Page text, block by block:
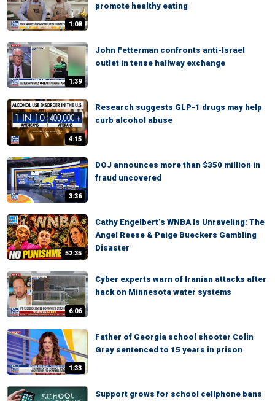
1:08
promote healthy eating
1:39
John Fetterman confronts anti-Israel
outlet in tense hallway exchange
4:15
Research suggests GLP-1 drugs may help
curb alcohol abuse
3:36
DOJ announces more than $350 million in
fraud uncovered
52:35
Cathy Engelbert’s WNBA Is Unraveling: The
Angel Reese & Paige Bueckers Gambling
Disaster
6:06
Cyber experts warn of Iranian attacks after
hack on Minnesota water systems
1:33
Father of Georgia school shooter Colin
Gray sentenced to 15 years in prison
Support grows for school cellphone bans